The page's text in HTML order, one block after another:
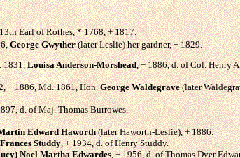
Earl of Rothes, * 1768, + 1817.
George Gwyther(later Leslie) her gardner, + 1829.
1831,Louisa Anderson-Morshead, + 1886, d. of Col. Henry
+ 1886, Md. 1861, Hon.George Waldegrave(later
d. of Maj. Thomas Burrowes.
Edward Haworth(later Haworth-Leslie), + 1886.
Studdy, + 1934, d. of Henry Studdy.
Noel Martha Edwardes, + 1956, d. of Thomas Dyer